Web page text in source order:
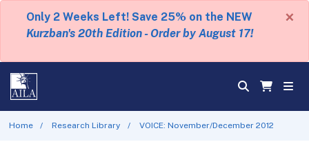
Only 2 Weeks Left! Save 25% on the NEW
Kurzban's 20th Edition - Order by August 17!
×
Home Research Library VOICE: November/December 2012